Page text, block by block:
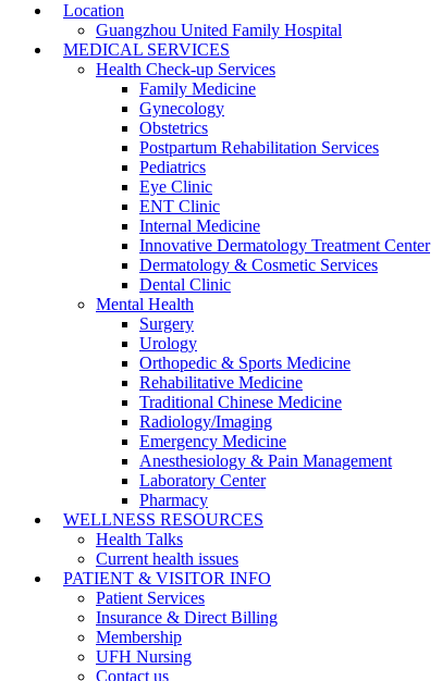
Location
Guangzhou United Family Hospital
MEDICAL SERVICES
Health Check-up Services
Family Medicine
Gynecology
Obstetrics
Postpartum Rehabilitation Services
Pediatrics
Eye Clinic
ENT Clinic
Internal Medicine
Innovative Dermatology Treatment Center
Dermatology & Cosmetic Services
Dental Clinic
Mental Health
Surgery
Urology
Orthopedic & Sports Medicine
Rehabilitative Medicine
Traditional Chinese Medicine
Radiology/Imaging
Emergency Medicine
Anesthesiology & Pain Management
Laboratory Center
Pharmacy
WELLNESS RESOURCES
Health Talks
Current health issues
PATIENT & VISITOR INFO
Patient Services
Insurance & Direct Billing
Membership
UFH Nursing
Contact us